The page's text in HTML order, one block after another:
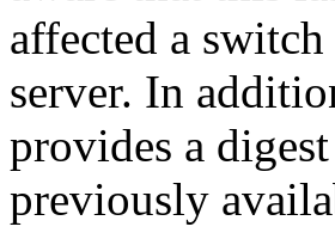
affected a
server. In
provides a
previously